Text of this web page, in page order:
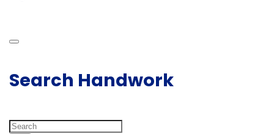
Search Handwork
Search